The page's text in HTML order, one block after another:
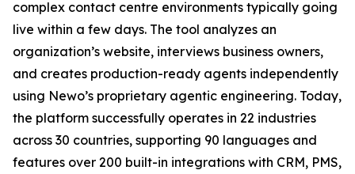
complex contact centre environments typically going
live within a few days. The tool analyzes an
organization’s website, interviews business owners,
and creates production-ready agents independently
using Newo’s proprietary agentic engineering. Today,
the platform successfully operates in 22 industries
across 30 countries, supporting 90 languages and
features over 200 built-in integrations with CRM, PMS,